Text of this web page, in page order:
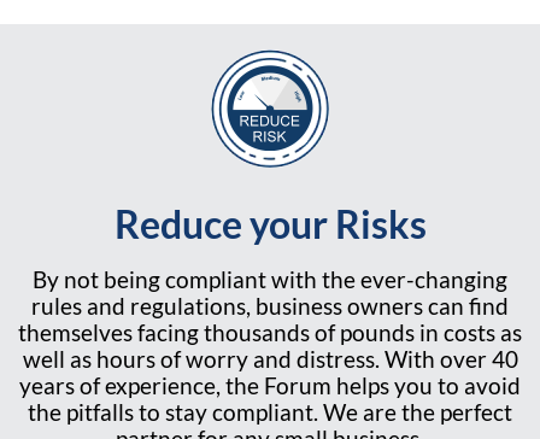
Reduce your Risks
By not being compliant with the ever-changing
rules and regulations, business owners can find
themselves facing thousands of pounds in costs as
well as hours of worry and distress. With over 40
years of experience, the Forum helps you to avoid
the pitfalls to stay compliant. We are the perfect